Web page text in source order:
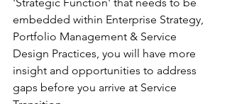
embedded within Enterprise Strategy,
Portfolio Management & Service
Design Practices, you will have more
insight and opportunities to address
gaps before you arrive at Service